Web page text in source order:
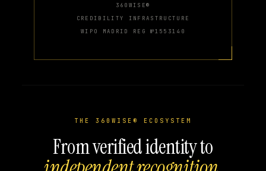
360WISE®
CREDIBILITY INFRASTRUCTURE
WIPO MADRID REG №1553140
THE 360WISE® ECOSYSTEM
From verified identity to